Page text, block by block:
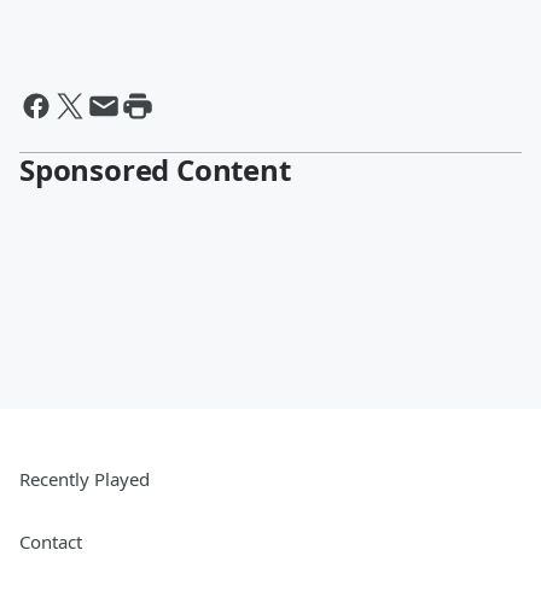
Sponsored Content
Recently Played
Contact